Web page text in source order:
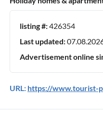
listing #:426354
Last updated:
Advertisement online
URL: https://www.tourist-